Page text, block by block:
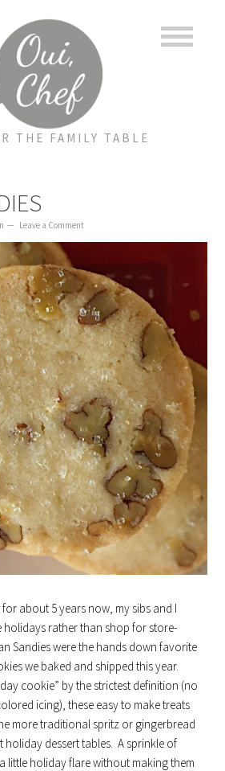
THE FAMILY TABLE
Leave a Comment
about 5 years now, my sibs and I
holidays rather than shop for store-
Sandies were the hands down favorite
we baked and shipped this year.
cookie” by the strictest definition (no
icing), these easy to make treats
more traditional spritz or gingerbread
dessert tables. A sprinkle of
little holiday flare without making them